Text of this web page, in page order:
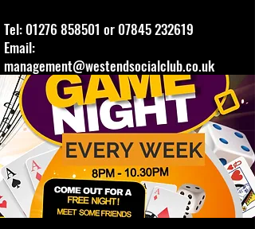
Tel: 01276 858501 or 07845 232619
Email:
management@westendsocialclub.co.uk